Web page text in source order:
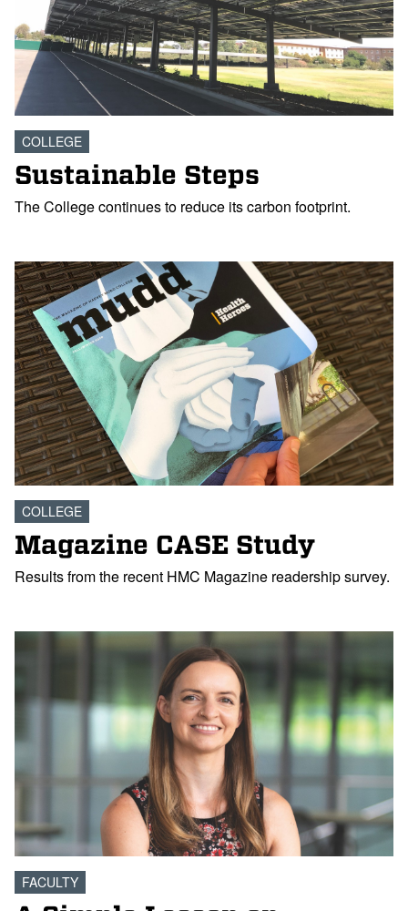
COLLEGE
Sustainable Steps
The College continues to reduce its carbon footprint.
COLLEGE
Magazine CASE Study
Results from the recent HMC Magazine readership survey.
FACULTY